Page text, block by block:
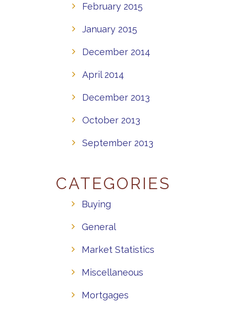
February 2015
January 2015
December 2014
April 2014
December 2013
October 2013
September 2013
CATEGORIES
Buying
General
Market Statistics
Miscellaneous
Mortgages